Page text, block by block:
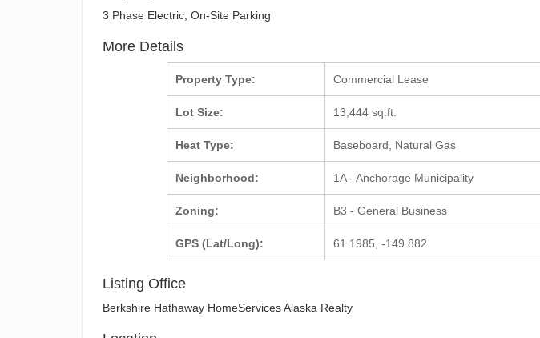
3 Phase Electric, On-Site Parking
More Details
Property Type:
Lot Size:
Heat Type:
Neighborhood:
Zoning:
GPS (Lat/Long):
Commercial Lease
13,444 sq.ft.
Baseboard, Natural Gas
1A - Anchorage Municipality
B3 - General Business
61.1985, -149.882
Listing Office
Berkshire Hathaway HomeServices Alaska Realty